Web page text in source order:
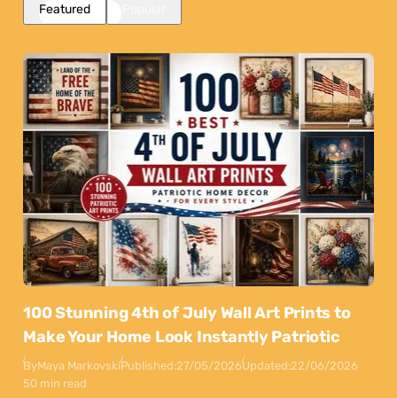
Featured
100 Stunning 4th of July Wall Art Prints to
Make Your Home Look Instantly Patriotic
ByMaya MarkovskiPublished:27/05/2026Updated:22/06/2026
50 min read